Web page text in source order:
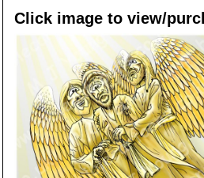
Click image to view/